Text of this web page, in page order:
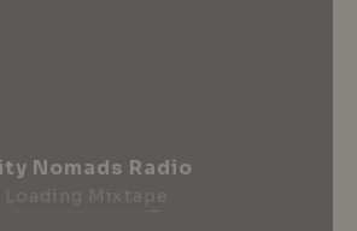
Nomads Radio